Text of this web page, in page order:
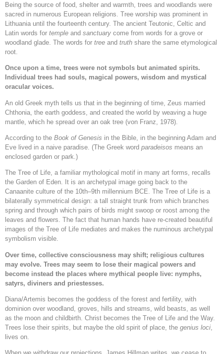
Being the source of food, shelter and warmth, trees and woodlands were
sacred in numerous European religions. Tree worship was prominent in
Lithuania until the fourteenth century. The ancient Teutonic, Celtic and
Latin words for temple and sanctuary come from words for a grove or
woodland glade. The words for tree and truth share the same etymological
root.
Once upon a time, trees were not symbols but animated spirits.
Individual trees had souls, magical powers, wisdom and mystical
oracular voices.
An old Greek myth tells us that in the beginning of time, Zeus married
Chthonia, the earth goddess, and created the world by weaving a huge
mantle, which he spread over an oak tree (von Franz, 1978).
According to the Book of Genesis in the Bible, in the beginning Adam and
Eve lived in a naive paradise. (The Greek word paradeisos means an
enclosed garden or park.)
The Tree of Life, a familiar mythological motif in many art forms, recalls
the Garden of Eden. It is an archetypal image going back to the
Canaanite culture of the 10th–9th millennium BCE. The Tree of Life is a
bilaterally symmetrical design: a tall straight trunk from which branches
spring and through which pairs of birds might swoop or roost among the
leaves and flowers. The fact that human hands have re-created beautiful
images of the Tree of Life mediates and makes the numinous archetypal
symbolism visible.
Over time, collective consciousness may shift; religious cultures
may evolve. Trees may seem to lose their magical powers and
become instead the places where mythical people live: nymphs,
satyrs, diviners and priestesses.
Diana/Artemis becomes the goddess of the forest and fertility, with
dominion over woodland, groves, hills and streams, wild beasts, as well
as the moon and childbirth. Christ becomes the Tree of Life and the Way.
Trees lose their spirits, but maybe the old spirit of place, the genius loci
lives on.